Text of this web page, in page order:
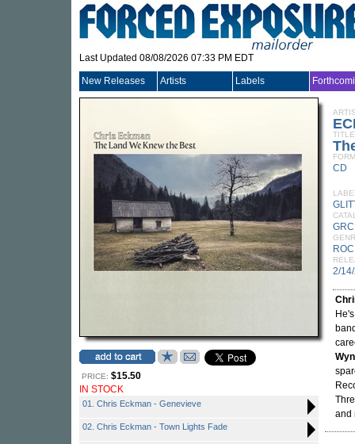
Last Updated 08/08/2026 07:33 PM EDT
New Releases Artists Labels
PRICE: $15.50
IN STOCK
01. Chris Eckman - Genevieve
02. Chris Eckman - Town Lights Fade
TITLE
CD
2/
and